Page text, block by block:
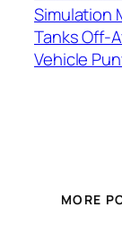
Simulation
Tanks Off-
Vehicle
MORE